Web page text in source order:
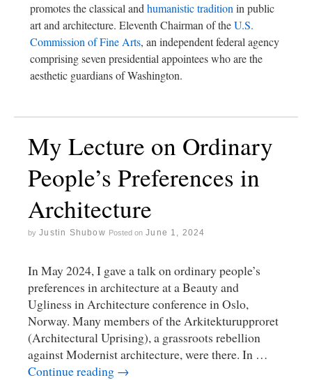
promotes the classical andhumanistic traditionin public
art and architecture. Eleventh Chairman of theU.S.
Commission of Fine Arts, an independent federal agency
comprising seven presidential appointees who are the
aesthetic guardians of Washington.
My Lecture on Ordinary
People’s Preferences in
Architecture
by Justin Shubow Posted on June 1, 2024
In May 2024, I gave a talk on ordinary people’s
preferences in architecture at a Beauty and
Ugliness in Architecture conference in Oslo,
Norway. Many members of the Arkitekturupproret
(Architectural Uprising), a grassroots rebellion
against Modernist architecture, were there. In …
Continue reading →